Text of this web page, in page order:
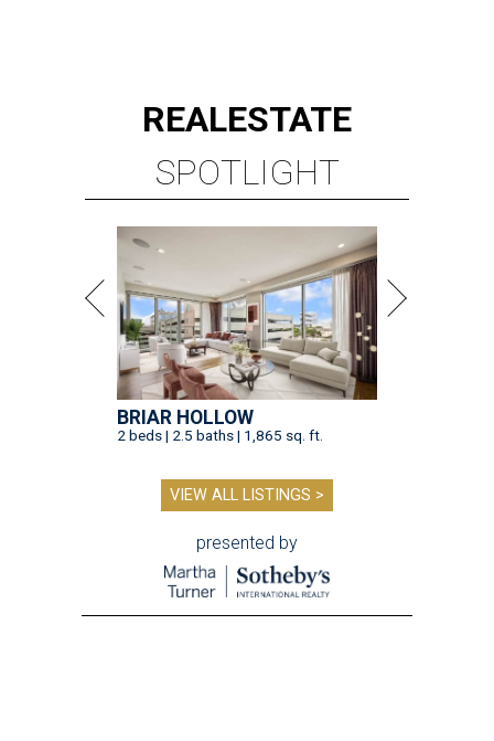
REALESTATE
SPOTLIGHT
BRIAR HOLLOW
2 beds | 2.5 baths | 1,865 sq. ft.
VIEW ALL LISTINGS >
presented by